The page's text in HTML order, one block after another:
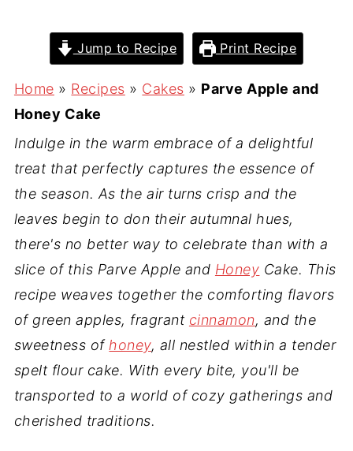
Jump to Recipe Print Recipe
Home » Recipes » Cakes » Parve Apple and
Honey Cake
Indulge in the warm embrace of a delightful
treat that perfectly captures the essence of
the season. As the air turns crisp and the
leaves begin to don their autumnal hues,
there's no better way to celebrate than with a
slice of this Parve Apple and Honey Cake. This
recipe weaves together the comforting flavors
of green apples, fragrant cinnamon, and the
sweetness of honey, all nestled within a tender
spelt flour cake. With every bite, you'll be
transported to a world of cozy gatherings and
cherished traditions.